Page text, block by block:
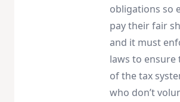
obligations so
pay their fair
and it must
laws to ensure
of the tax
who don’t